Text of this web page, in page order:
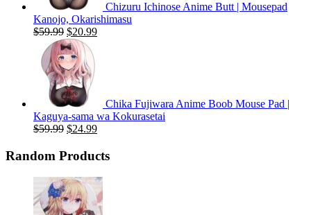
Chizuru Ichinose Anime Butt | Mousepad
Kanojo, Okarishimasu
$59.99 Original
price
was:
$59.99.
$20.99Current
Chika Fujiwara Anime Boob Mouse Pad |
Kaguya-sama wa Kokurasetai
$59.99 Original
was:
$24.99Current
is:
Random Products